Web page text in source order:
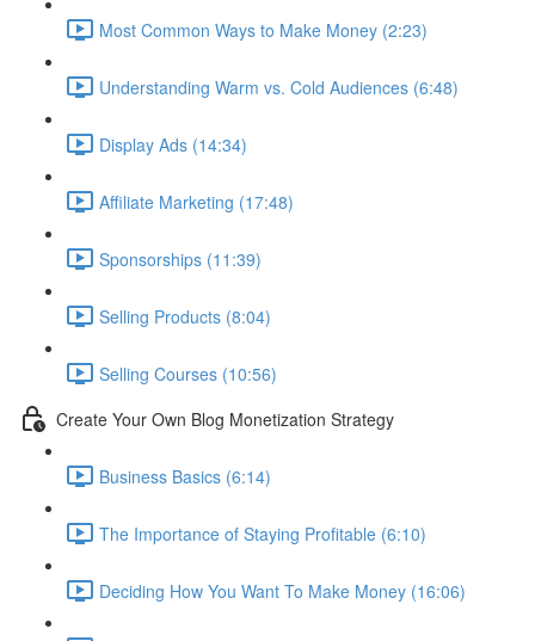
Most Common Ways to Make Money (2:23)
Understanding Warm vs. Cold Audiences (6:48)
Display Ads (14:34)
Affiliate Marketing (17:48)
Sponsorships (11:39)
Selling Products (8:04)
Selling Courses (10:56)
Create Your Own Blog Monetization Strategy
Business Basics (6:14)
The Importance of Staying Profitable (6:10)
Deciding How You Want To Make Money (16:06)